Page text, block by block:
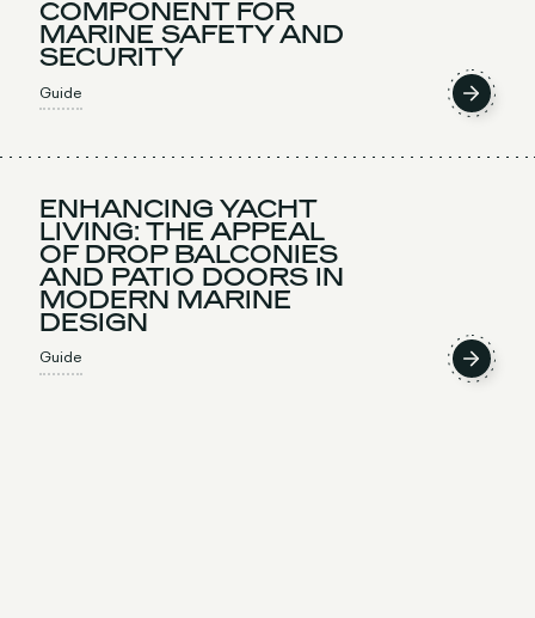
COMPONENT FOR
MARINE SAFETY AND
SECURITY
Guide
ENHANCING YACHT
LIVING: THE APPEAL
OF DROP BALCONIES
AND PATIO DOORS IN
MODERN MARINE
DESIGN
Guide